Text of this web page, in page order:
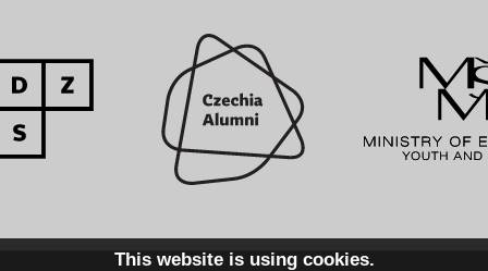
This website is using cookies.